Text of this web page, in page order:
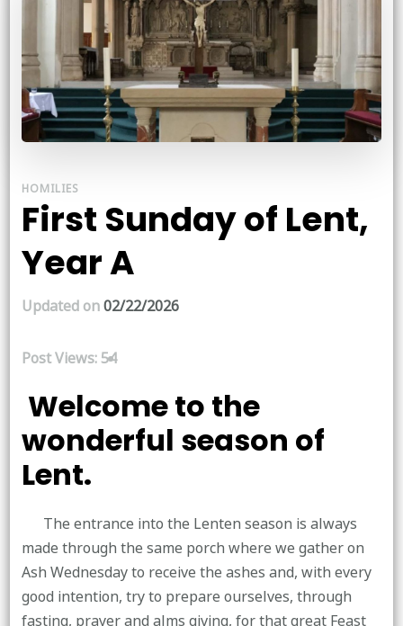
HOMILIES
First Sunday of Lent,
Year A
Updated on02/22/2026
Post Views:54
Welcome to the
wonderful season of
Lent.
The entrance into the Lenten season is always
made through the same porch where we gather on
Ash Wednesday to receive the ashes and, with every
good intention, try to prepare ourselves, through
fasting, prayer and alms giving, for that great Feast